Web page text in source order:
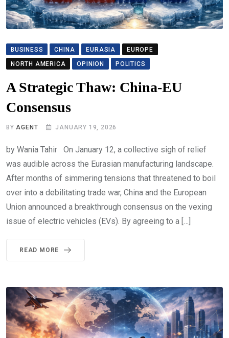
BUSINESS CHINA EURASIA
EUROPE
NORTH AMERICA
OPINION POLITICS
A Strategic Thaw: China-EU
Consensus
BYAGENT JANUARY 19, 2026
by Wania Tahir On January 12, a collective sigh of relief
was audible across the Eurasian manufacturing landscape.
After months of simmering tensions that threatened to boil
over into a debilitating trade war, China and the European
Union announced a breakthrough consensus on the vexing
issue of electric vehicles (EVs). By agreeing to a […]
READ MORE